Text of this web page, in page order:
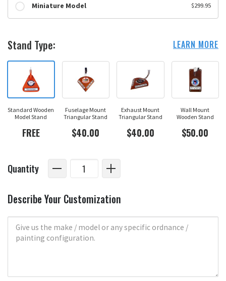
Miniature Model $299.95
Stand Type: LEARN MORE
Standard Wooden
Model Stand
FREE
Fuselage Mount
Triangular Stand
$40.00
Exhaust Mount
Triangular Stand
$40.00
Wall Mount
Wooden Stand
$50.00
Quantity
Describe Your Customization